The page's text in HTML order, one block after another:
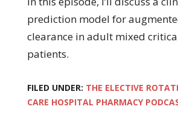
prediction model for
clearance in adult mixed
patients.
FILED UNDER: THE ELECTIVE
CARE HOSPITAL PHARMACY